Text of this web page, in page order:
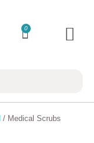
0
/ Medical Scrubs